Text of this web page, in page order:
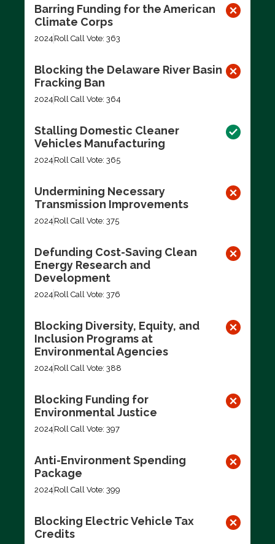
Barring Funding for the American
Climate Corps
2024 Roll Call Vote: 363
Blocking the Delaware River Basin
Fracking Ban
2024 Roll Call Vote: 364
Stalling Domestic Cleaner
Vehicles Manufacturing
2024 Roll Call Vote: 365
Undermining Necessary
Transmission Improvements
2024 Roll Call Vote: 375
Defunding Cost-Saving Clean
Energy Research and
Development
2024 Roll Call Vote: 376
Blocking Diversity, Equity, and
Inclusion Programs at
Environmental Agencies
2024 Roll Call Vote: 388
Blocking Funding for
Environmental Justice
2024 Roll Call Vote: 397
Anti-Environment Spending
Package
2024 Roll Call Vote: 399
Blocking Electric Vehicle Tax
Credits